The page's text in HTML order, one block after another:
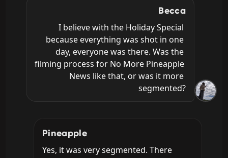
Becca
I believe with the Holiday Special
because everything was shot in one
day, everyone was there. Was the
filming process for No More Pineapple
News like that, or was it more
segmented?
Pineapple
Yes, it was very segmented. There